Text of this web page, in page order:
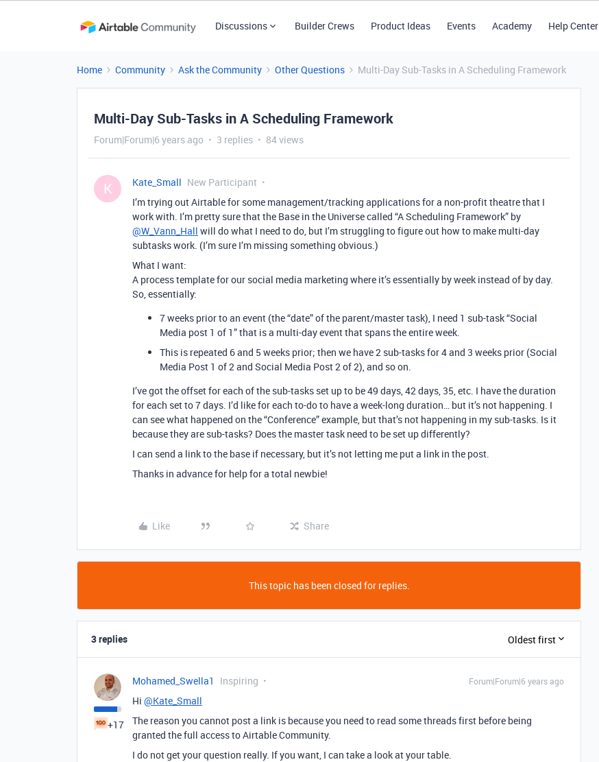
Discussions Builder Crews Product Ideas Events Academy Help Center
Home Community Ask the Community Other Questions Multi-Day Sub-Tasks in A Scheduling Framework
Multi-Day Sub-Tasks in A Scheduling Framework
Forum|Forum|6 years ago 3 replies 84 views
K Kate_Small New Participant
I’m trying out Airtable for some management/tracking applications for a non-profit theatre that I
work with. I’m pretty sure that the Base in the Universe called “A Scheduling Framework” by
@W_Vann_Hall will do what I need to do, but I’m struggling to figure out how to make multi-day
subtasks work. (I’m sure I’m missing something obvious.)
What I want:
A process template for our social media marketing where it’s essentially by week instead of by day.
So, essentially:
7 weeks prior to an event (the “date” of the parent/master task), I need 1 sub-task “Social
Media post 1 of 1” that is a multi-day event that spans the entire week.
This is repeated 6 and 5 weeks prior; then we have 2 sub-tasks for 4 and 3 weeks prior (Social
Media Post 1 of 2 and Social Media Post 2 of 2), and so on.
I’ve got the offset for each of the sub-tasks set up to be 49 days, 42 days, 35, etc. I have the duration
for each set to 7 days. I’d like for each to-do to have a week-long duration… but it’s not happening. I
can see what happened on the “Conference” example, but that’s not happening in my sub-tasks. Is it
because they are sub-tasks? Does the master task need to be set up differently?
I can send a link to the base if necessary, but it’s not letting me put a link in the post.
Thanks in advance for help for a total newbie!
Like Share
This topic has been closed for replies.
3 replies Oldest first
+17
Mohamed_Swella1 Inspiring Forum|Forum|6 years ago
Hi @Kate_Small
The reason you cannot post a link is because you need to read some threads first before being
granted the full access to Airtable Community.
I do not get your question really. If you want, I can take a look at your table.